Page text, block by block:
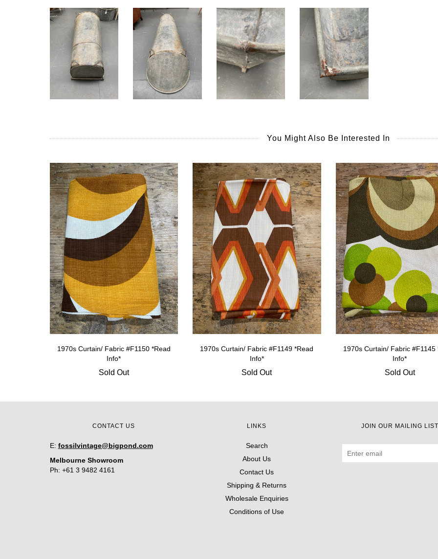
You Might Also Be Interested In
1970s Curtain/ Fabric #F1150 *Read
Info*
Sold Out
1970s Curtain/ Fabric #F1149 *Read
Info*
Sold Out
1970s Curtain/ Fabric #F1145
Info*
Sold Out
CONTACT US
E: fossilvintage@bigpond.com
Melbourne Showroom
Ph: +61 3 9482 4161
LINKS
Search
About Us
Contact Us
Shipping & Returns
Wholesale Enquiries
Conditions of Use
JOIN OUR MAILING LIST